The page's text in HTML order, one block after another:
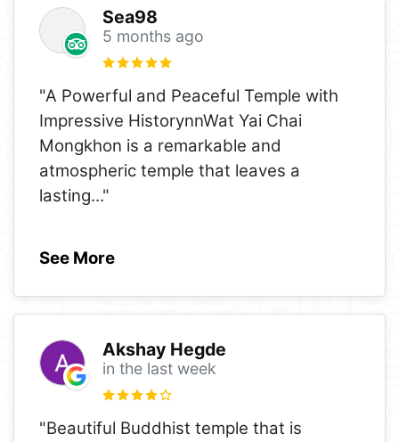
Sea98
5 months ago
"A Powerful and Peaceful Temple with
Impressive HistorynnWat Yai Chai
Mongkhon is a remarkable and
atmospheric temple that leaves a
lasting..."
See More
Akshay Hegde
in the last week
"Beautiful Buddhist temple that is